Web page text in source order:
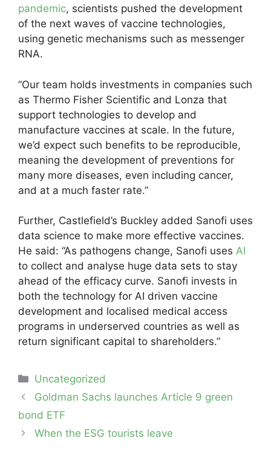
pandemic, scientists pushed the development
of the next waves of vaccine technologies,
using genetic mechanisms such as messenger
RNA.
“Our team holds investments in companies such
as Thermo Fisher Scientific and Lonza that
support technologies to develop and
manufacture vaccines at scale. In the future,
we’d expect such benefits to be reproducible,
meaning the development of preventions for
many more diseases, even including cancer,
and at a much faster rate.”
Further, Castlefield’s Buckley added Sanofi uses
data science to make more effective vaccines.
He said: “As pathogens change, Sanofi uses AI
to collect and analyse huge data sets to stay
ahead of the efficacy curve. Sanofi invests in
both the technology for AI driven vaccine
development and localised medical access
programs in underserved countries as well as
return significant capital to shareholders.”
Categories
Uncategorized
Post
navigation
Goldman Sachs launches Article 9 green
bond ETF
When the ESG tourists leave